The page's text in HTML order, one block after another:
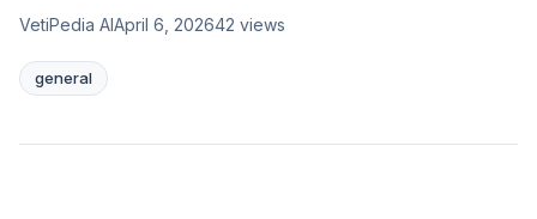
VetiPedia AIApril 6, 202642 views
general